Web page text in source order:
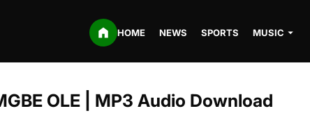
HOME NEWS SPORTS MUSIC
OLE | MP3 Audio Download